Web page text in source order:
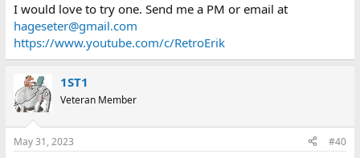
I would love to try one. Send me a PM or email at
hageseter@gmail.com
https://www.youtube.com/c/RetroErik
1ST1
Veteran Member
May 31, 2023 #40